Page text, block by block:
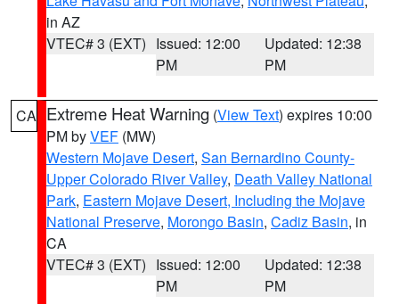
in AZ
VTEC# 3 (EXT) Issued: 12:00
PM
Updated: 12:38
PM
CA Extreme Heat Warning (View Text) expires 10:00
PM byVEF (MW)
Western Mojave Desert, San Bernardino County-
Upper Colorado River Valley, Death Valley National
Park, Eastern Mojave Desert, Including the Mojave
National Preserve, Morongo Basin, Cadiz Basin, in
CA
VTEC# 3 (EXT) Issued: 12:00
PM
Updated: 12:38
PM